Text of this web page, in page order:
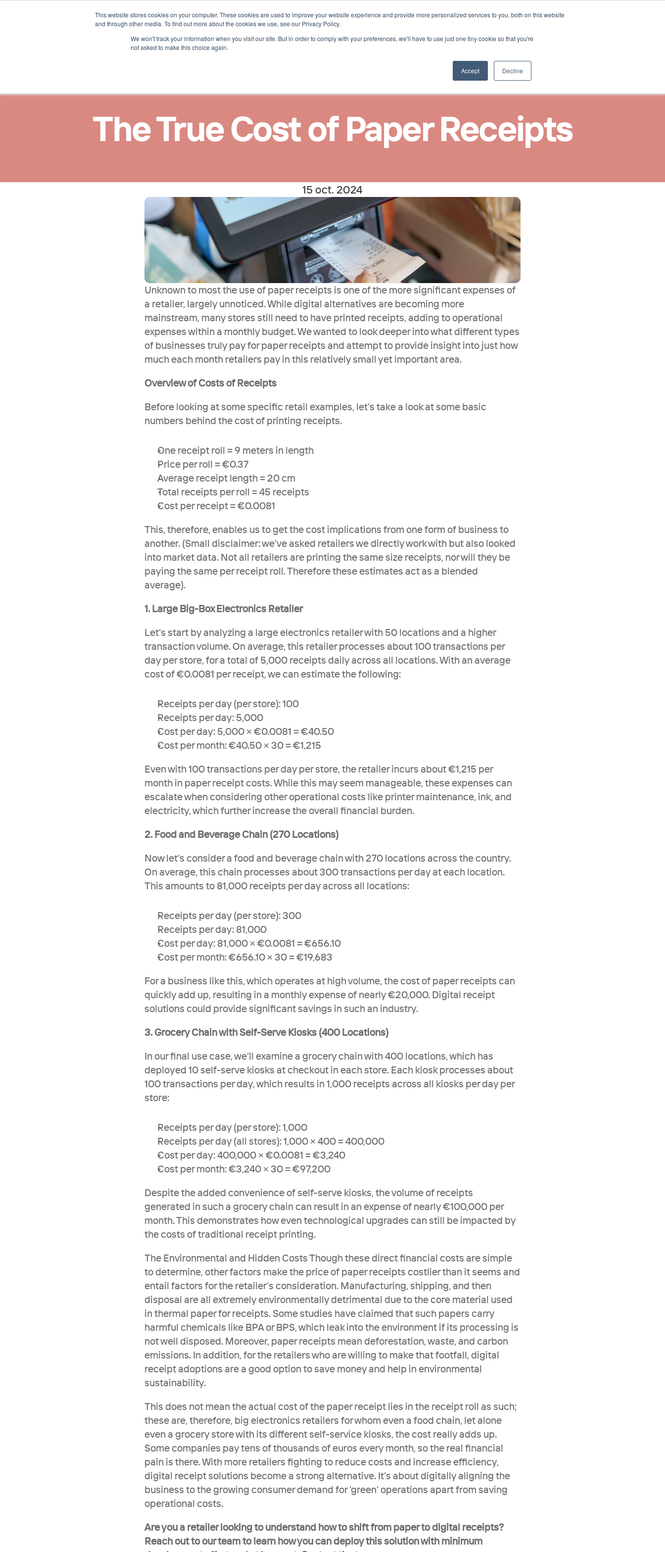
This website stores cookies on your computer. These cookies are used to improve your website experience and provide more personalized services to you, both on this website
and through other media. To find out more about the cookies we use, see our Privacy Policy.
We won't track your information when you visit our site. But in order to comply with your preferences, we'll have to use just one tiny cookie so that you're
not asked to make this choice again.
Accept Decline
Nos solutions Nos astuces
The True Cost of Paper Receipts
15 oct. 2024
Unknown to most the use of paper receipts is one of the more significant expenses of
a retailer, largely unnoticed. While digital alternatives are becoming more
mainstream, many stores still need to have printed receipts, adding to operational
expenses within a monthly budget. We wanted to look deeper into what different types
of businesses truly pay for paper receipts and attempt to provide insight into just how
much each month retailers pay in this relatively small yet important area.
Overview of Costs of Receipts
Before looking at some specific retail examples, let’s take a look at some basic
numbers behind the cost of printing receipts.
One receipt roll = 9 meters in length
Price per roll = €0.37
Average receipt length = 20 cm
Total receipts per roll = 45 receipts
Cost per receipt = €0.0081
This, therefore, enables us to get the cost implications from one form of business to
another. (Small disclaimer: we’ve asked retailers we directly work with but also looked
into market data. Not all retailers are printing the same size receipts, nor will they be
paying the same per receipt roll. Therefore these estimates act as a blended
average).
1. Large Big-Box Electronics Retailer
Let’s start by analyzing a large electronics retailer with 50 locations and a higher
transaction volume. On average, this retailer processes about 100 transactions per
day per store, for a total of 5,000 receipts daily across all locations. With an average
cost of €0.0081 per receipt, we can estimate the following:
Receipts per day (per store): 100
Receipts per day: 5,000
Cost per day: 5,000 × €0.0081 = €40.50
Cost per month: €40.50 × 30 = €1,215
Even with 100 transactions per day per store, the retailer incurs about €1,215 per
month in paper receipt costs. While this may seem manageable, these expenses can
escalate when considering other operational costs like printer maintenance, ink, and
electricity, which further increase the overall financial burden.
2. Food and Beverage Chain (270 Locations)
Now let’s consider a food and beverage chain with 270 locations across the country.
On average, this chain processes about 300 transactions per day at each location.
This amounts to 81,000 receipts per day across all locations:
Receipts per day (per store): 300
Receipts per day: 81,000
Cost per day: 81,000 × €0.0081 = €656.10
Cost per month: €656.10 × 30 = €19,683
For a business like this, which operates at high volume, the cost of paper receipts can
quickly add up, resulting in a monthly expense of nearly €20,000. Digital receipt
solutions could provide significant savings in such an industry.
3. Grocery Chain with Self-Serve Kiosks (400 Locations)
In our final use case, we’ll examine a grocery chain with 400 locations, which has
deployed 10 self-serve kiosks at checkout in each store. Each kiosk processes about
100 transactions per day, which results in 1,000 receipts across all kiosks per day per
store:
Receipts per day (per store): 1,000
Receipts per day (all stores): 1,000 × 400 = 400,000
Cost per day: 400,000 × €0.0081 = €3,240
Cost per month: €3,240 × 30 = €97,200
Despite the added convenience of self-serve kiosks, the volume of receipts
generated in such a grocery chain can result in an expense of nearly €100,000 per
month. This demonstrates how even technological upgrades can still be impacted by
the costs of traditional receipt printing.
The Environmental and Hidden Costs Though these direct financial costs are simple
to determine, other factors make the price of paper receipts costlier than it seems and
entail factors for the retailer’s consideration. Manufacturing, shipping, and then
disposal are all extremely environmentally detrimental due to the core material used
in thermal paper for receipts. Some studies have claimed that such papers carry
harmful chemicals like BPA or BPS, which leak into the environment if its processing is
not well disposed. Moreover, paper receipts mean deforestation, waste, and carbon
emissions. In addition, for the retailers who are willing to make that footfall, digital
receipt adoptions are a good option to save money and help in environmental
sustainability.
This does not mean the actual cost of the paper receipt lies in the receipt roll as such;
these are, therefore, big electronics retailers for whom even a food chain, let alone
even a grocery store with its different self-service kiosks, the cost really adds up.
Some companies pay tens of thousands of euros every month, so the real financial
pain is there. With more retailers fighting to reduce costs and increase efficiency,
digital receipt solutions become a strong alternative. It’s about digitally aligning the
business to the growing consumer demand for ‘green’ operations apart from saving
operational costs.
Are you a retailer looking to understand how to shift from paper to digital receipts?
Reach out to our team to learn how you can deploy this solution with minimum